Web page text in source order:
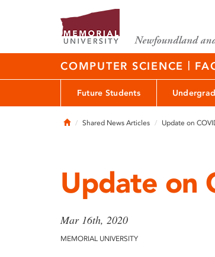
COMPUTER SCIENCE |
Future Students
HomeShared News Articles Update on
Update on
Mar 16th, 2020
MEMORIAL UNIVERSITY